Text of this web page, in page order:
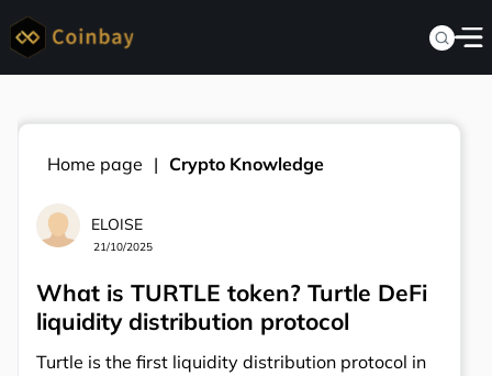
Home page Crypto Knowledge
ELOISE
21/10/2025
What is TURTLE token? Turtle DeFi
liquidity distribution protocol
Turtle is the first liquidity distribution protocol in